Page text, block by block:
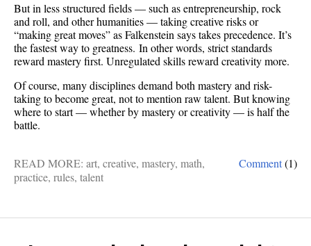
But in less structured fields — such as entrepreneurship, rock
and roll, and other humanities — taking creative risks or
“making great moves” as Falkenstein says takes precedence. It’s
the fastest way to greatness. In other words, strict standards
reward mastery first. Unregulated skills reward creativity more.
Of course, many disciplines demand both mastery and risk-
taking to become great, not to mention raw talent. But knowing
where to start — whether by mastery or creativity — is half the
battle.
Comment(1)
READ MORE: art, creative, mastery, math,
practice, rules, talent